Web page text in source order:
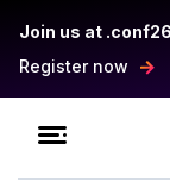
Join us at
Register now